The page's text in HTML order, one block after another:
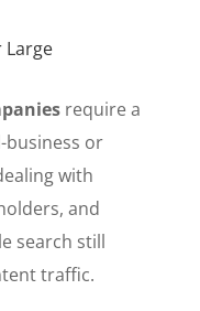
Large
require a
or
with
and
search still
traffic.